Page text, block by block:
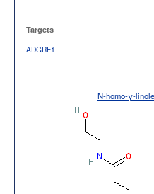
Targets
ADGRF1
N-homo-γ-